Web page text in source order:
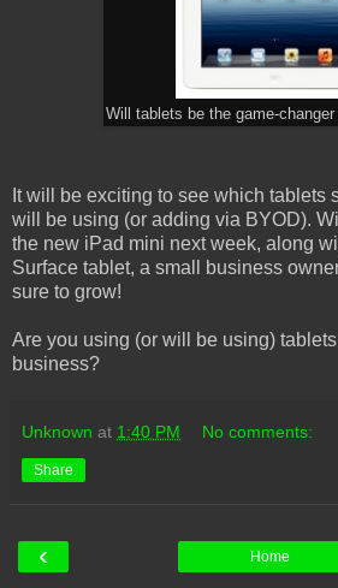
Will tablets be the game-
It will be exciting to see which tablets
will be using (or adding via BYOD).
the new iPad mini next week, along
Surface tablet, a small business
sure to grow!
Are you using (or will be using) tablets
business?
Unknown at 1:40 PM No comments:
Share
‹ Home